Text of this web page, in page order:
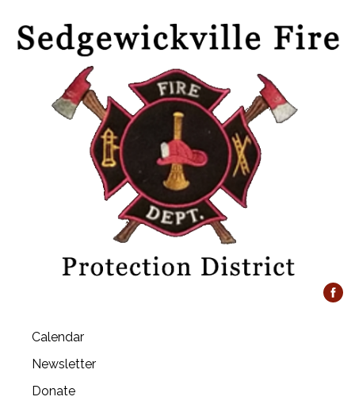
Calendar
Newsletter
Donate